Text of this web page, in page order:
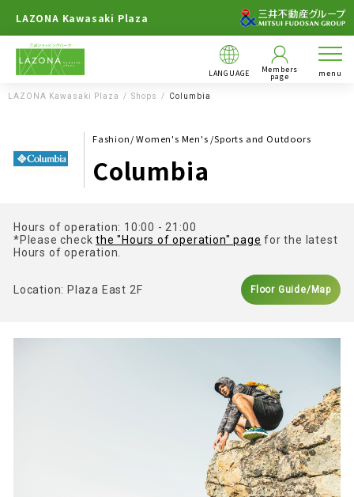
LAZONA Kawasaki Plaza
LANGUAGE Members
page menu
LAZONA Kawasaki Plaza Shops Columbia
Fashion/ Women's Men's /Sports and Outdoors
Columbia
Hours of operation: 10:00 - 21:00
*Please checkthe "Hours of operation" page for the latest
Hours of operation.
Location: Plaza East 2F Floor Guide/Map